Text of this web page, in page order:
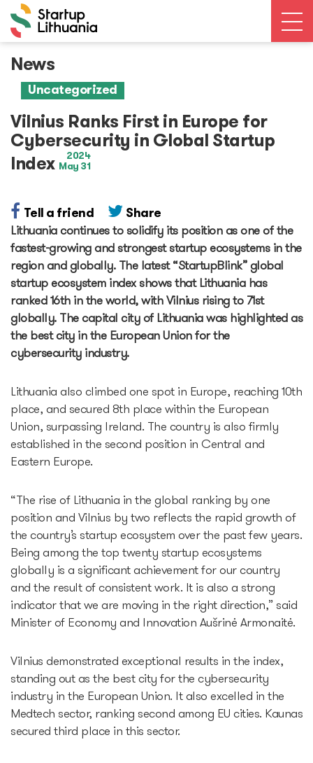
News
Open calls
Events
Ecosystem
Ecosystem Map
Unicorns database
Dealroom database
Startup Guide Pre-accelerator
Accelerator powered by Plug and Play
Edu Challenger
GameTech Accelerator by GameBCN
ICT Accelerator
Epic-X Accelerator
Useful
Partners offers
Legal documents
Funding Guide
Why Lithuania?
Startup Visa
Startup Fair
Contacts
News
Uncategorized
Vilnius Ranks First in Europe for
Cybersecurity in Global Startup
Index
2024
May 31
Tell a friend
Share
Lithuania continues to solidify its position as one of the
fastest-growing and strongest startup ecosystems in the
region and globally. The latest “StartupBlink” global
startup ecosystem index shows that Lithuania has
ranked 16th in the world, with Vilnius rising to 71st
globally. The capital city of Lithuania was highlighted as
the best city in the European Union for the
cybersecurity industry.
Lithuania also climbed one spot in Europe, reaching 10th
place, and secured 8th place within the European
Union, surpassing Ireland. The country is also firmly
established in the second position in Central and
Eastern Europe.
“The rise of Lithuania in the global ranking by one
position and Vilnius by two reflects the rapid growth of
the country’s startup ecosystem over the past few years.
Being among the top twenty startup ecosystems
globally is a significant achievement for our country
and the result of consistent work. It is also a strong
indicator that we are moving in the right direction,” said
Minister of Economy and Innovation Aušrinė Armonaitė.
Vilnius demonstrated exceptional results in the index,
standing out as the best city for the cybersecurity
industry in the European Union. It also excelled in the
Medtech sector, ranking second among EU cities. Kaunas
secured third place in this sector.